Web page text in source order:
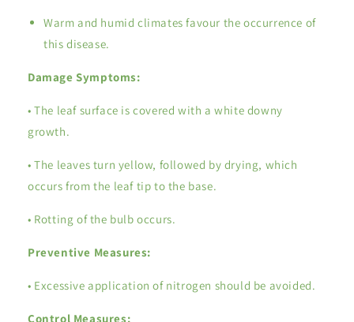
Warm and humid climates favour the occurrence of
this disease.
Damage Symptoms:
• The leaf surface is covered with a white downy
growth.
• The leaves turn yellow, followed by drying, which
occurs from the leaf tip to the base.
• Rotting of the bulb occurs.
Preventive Measures:
• Excessive application of nitrogen should be avoided.
Control Measures: